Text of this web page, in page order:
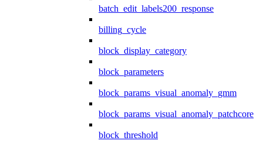
batch_edit_labels200_response
billing_cycle
block_display_category
block_parameters
block_params_visual_anomaly_gmm
block_params_visual_anomaly_patchcore
block_threshold